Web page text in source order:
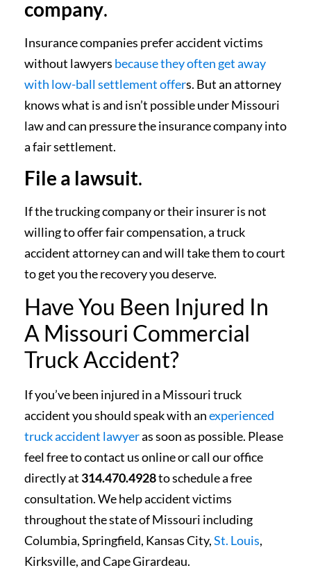
company.
Insurance companies prefer accident victims
without lawyers because they often get away
with low-ball settlement offers. But an attorney
knows what is and isn’t possible under Missouri
law and can pressure the insurance company into
a fair settlement.
File a lawsuit.
If the trucking company or their insurer is not
willing to offer fair compensation, a truck
accident attorney can and will take them to court
to get you the recovery you deserve.
Have You Been Injured In
A Missouri Commercial
Truck Accident?
If you’ve been injured in a Missouri truck
accident you should speak with anexperienced
truck accident lawyeras soon as possible. Please
feel free to contact us online or call our office
directly at 314.470.4928to schedule a free
consultation. We help accident victims
throughout the state of Missouri including
Columbia, Springfield, Kansas City,St. Louis,
Kirksville, and Cape Girardeau.